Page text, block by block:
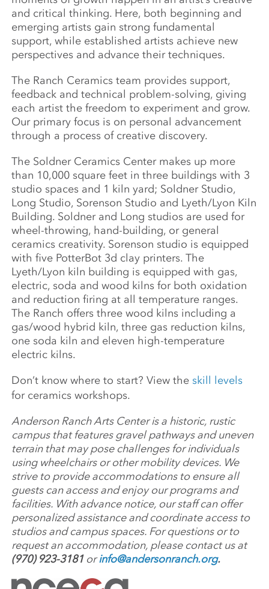
and critical thinking. Here, both beginning and
emerging artists gain strong fundamental
support, while established artists achieve new
perspectives and advance their techniques.
The Ranch Ceramics team provides support,
feedback and technical problem-solving, giving
each artist the freedom to experiment and grow.
Our primary focus is on personal advancement
through a process of creative discovery.
The Soldner Ceramics Center makes up more
than 10,000 square feet in three buildings with 3
studio spaces and 1 kiln yard; Soldner Studio,
Long Studio, Sorenson Studio and Lyeth/Lyon Kiln
Building. Soldner and Long studios are used for
wheel-throwing, hand-building, or general
ceramics creativity. Sorenson studio is equipped
with five PotterBot 3d clay printers. The
Lyeth/Lyon kiln building is equipped with gas,
electric, soda and wood kilns for both oxidation
and reduction firing at all temperature ranges.
The Ranch offers three wood kilns including a
gas/wood hybrid kiln, three gas reduction kilns,
one soda kiln and eleven high-temperature
electric kilns.
Don’t know where to start? View the skill levels
for ceramics workshops.
Anderson Ranch Arts Center is a historic, rustic
campus that features gravel pathways and uneven
terrain that may pose challenges for individuals
using wheelchairs or other mobility devices. We
strive to provide accommodations to ensure all
guests can access and enjoy our programs and
facilities. With advance notice, our staff can offer
personalized assistance and coordinate access to
studios and campus spaces. For questions or to
request an accommodation, please contact us at
(970) 923-3181orinfo@andersonranch.org.